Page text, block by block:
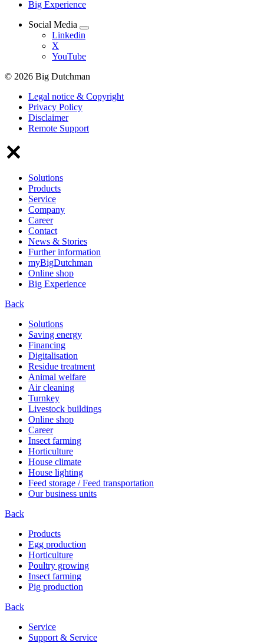
Big Experience
Social Media
Linkedin
X
YouTube
© 2026 Big Dutchman
Legal notice & Copyright
Privacy Policy
Disclaimer
Remote Support
Solutions
Products
Service
Company
Career
Contact
News & Stories
Further information
myBigDutchman
Online shop
Big Experience
Back
Solutions
Saving energy
Financing
Digitalisation
Residue treatment
Animal welfare
Air cleaning
Turnkey
Livestock buildings
Online shop
Career
Insect farming
Horticulture
House climate
House lighting
Feed storage / Feed transportation
Our business units
Back
Products
Egg production
Horticulture
Poultry growing
Insect farming
Pig production
Back
Service
Support & Service